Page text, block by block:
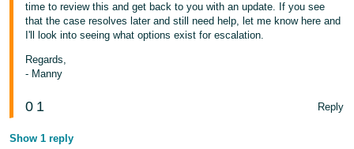
ไทย
- TH
Tiếng
VN
time to review this and get back to you with an update. If you see
that the case resolves later and still need help, let me know here and
I'll look into seeing what options exist for escalation.
Regards,
- Manny
0 1 Reply
Show 1 reply